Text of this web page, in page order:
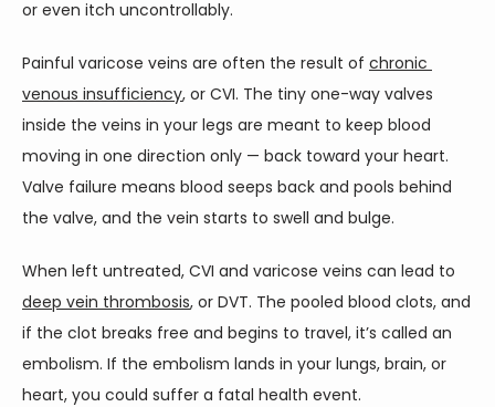
or even itch uncontrollably.
Painful varicose veins are often the result of chronic
venous insufficiency, or CVI. The tiny one-way valves
inside the veins in your legs are meant to keep blood
moving in one direction only — back toward your heart.
Valve failure means blood seeps back and pools behind
the valve, and the vein starts to swell and bulge.
deep vein thrombosis, or DVT. The pooled blood clots, and
if the clot breaks free and begins to travel, it’s called an
embolism. If the embolism lands in your lungs, brain, or
heart, you could suffer a fatal health event.